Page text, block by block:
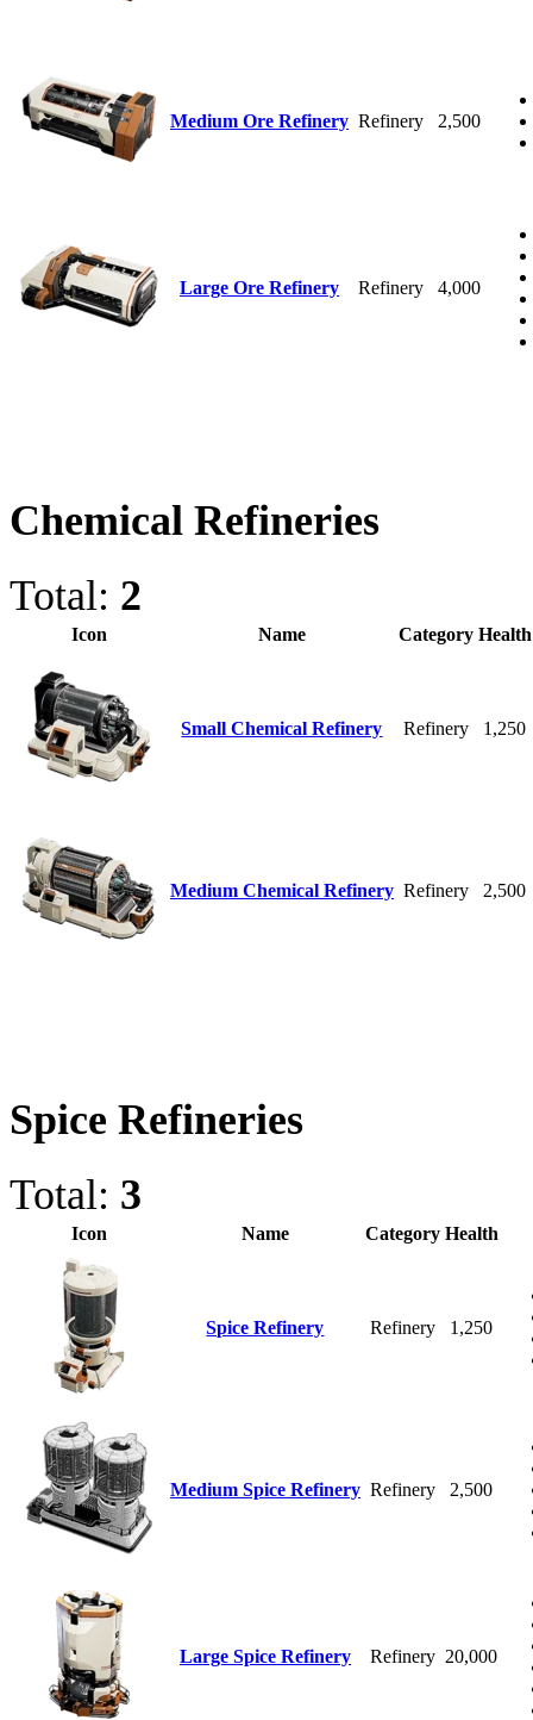
Medium Ore Refinery Refinery 2,500
Large Ore Refinery Refinery 4,000
Chemical Refineries
Total: 2
Icon Name Category Health
Small Chemical Refinery Refinery 1,250
Medium Chemical Refinery Refinery 2,500
Spice Refineries
Total: 3
Icon Name Category Health
Spice Refinery Refinery 1,250
Medium Spice Refinery Refinery 2,500
Large Spice Refinery Refinery 20,000